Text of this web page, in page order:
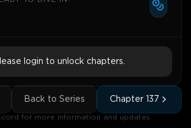
login to unlock chapters.
Back to Series Chapter 137
for more information and updates.